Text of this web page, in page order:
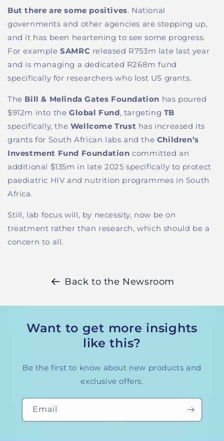
But there are some positives. National
governments and other agencies are stepping up,
and it has been heartening to see some progress.
For exampleSAMRC released R753m late last year
and is managing a dedicated R268m fund
specifically for researchers who lost US grants.
The Bill & Melinda Gates Foundation has poured
$912m into the Global Fund, targeting TB
specifically, the Wellcome Trust has increased its
grants for South African labs and the Children’s
Investment Fund Foundation committed an
additional $135m in late 2025 specifically to protect
paediatric HIV and nutrition programmes in South
Africa.
Still, lab focus will, by necessity, now be on
treatment rather than research, which should be a
concern to all.
Back to the Newsroom
Want to get more insights
like this?
Be the first to know about new products and
exclusive offers.
Email